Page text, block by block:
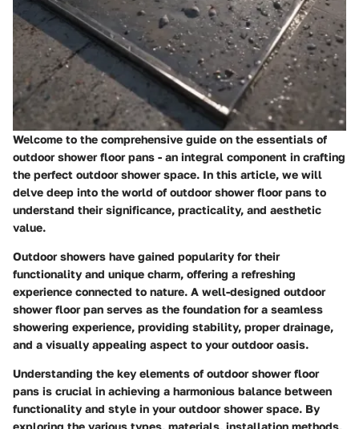
Welcome to the comprehensive guide on the essentials of
outdoor shower floor pans - an integral component in crafting
the perfect outdoor shower space. In this article, we will
delve deep into the world of outdoor shower floor pans to
understand their significance, practicality, and aesthetic
value.
Outdoor showers have gained popularity for their
functionality and unique charm, offering a refreshing
experience connected to nature. A well-designed outdoor
shower floor pan serves as the foundation for a seamless
showering experience, providing stability, proper drainage,
and a visually appealing aspect to your outdoor oasis.
Understanding the key elements of outdoor shower floor
pans is crucial in achieving a harmonious balance between
functionality and style in your outdoor shower space. By
exploring the various types, materials, installation methods,